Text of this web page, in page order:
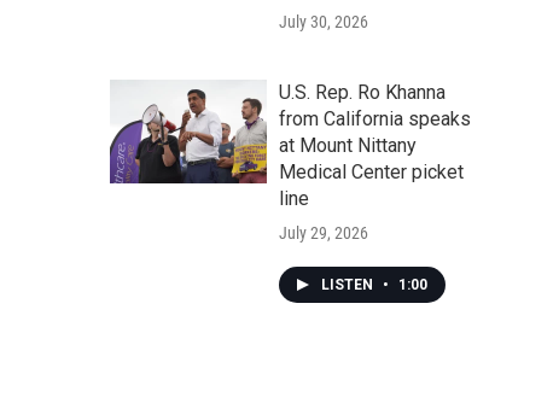
July 30, 2026
U.S. Rep. Ro Khanna
from California speaks
at Mount Nittany
Medical Center picket
line
July 29, 2026
LISTEN • 1:00